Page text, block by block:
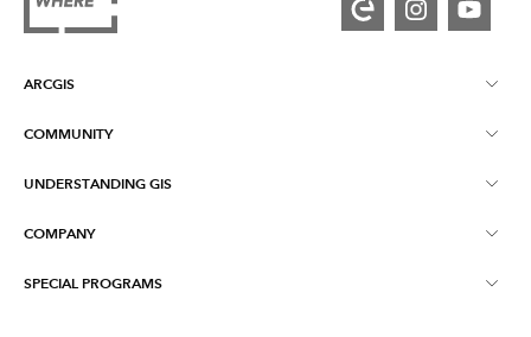
ARCGIS
ArcGIS Overview
COMMUNITY
Esri Community
UNDERSTANDING GIS
What is GIS?
COMPANY
About Esri
SPECIAL PROGRAMS